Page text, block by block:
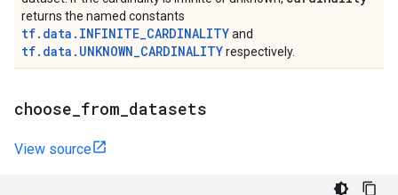
returns the named constants
tf.data.INFINITE_CARDINALITYand
tf.data.UNKNOWN_CARDINALITYrespectively.
choose from datasets
View source